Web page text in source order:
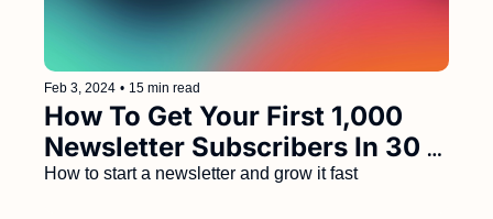
Feb 3, 2024 • 15 min read
How To Get Your First 1,000
Newsletter Subscribers In 30
Days (Step by Step Guide)
How to start a newsletter and grow it fast